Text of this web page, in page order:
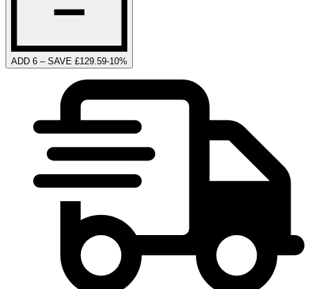
ADD 6 – SAVE £129.59-10%